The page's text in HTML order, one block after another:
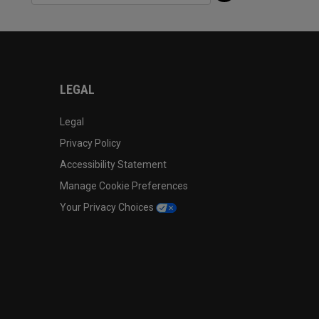
LEGAL
Legal
Privacy Policy
Accessibility Statement
Manage Cookie Preferences
Your Privacy Choices